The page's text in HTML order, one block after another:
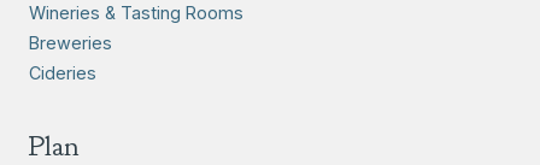
Wineries & Tasting Rooms
Breweries
Cideries
Plan